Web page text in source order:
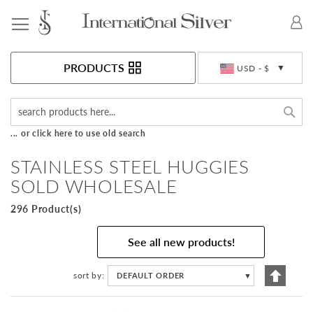
USD - $
PRODUCTS
... or click here to use old search
STAINLESS STEEL HUGGIES
SOLD WHOLESALE
296 Product(s)
See all new products!
sort by DEFAULT ORDER ▼
Set